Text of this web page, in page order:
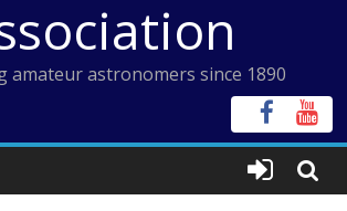
amateur astronomers since 1890